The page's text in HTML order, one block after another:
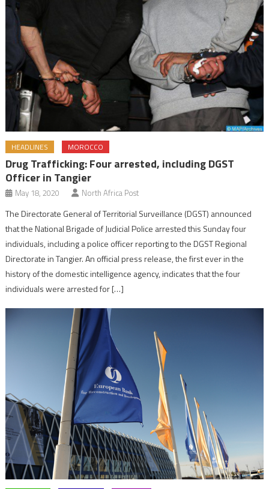
HEADLINES MOROCCO
Drug Trafficking: Four arrested, including DGST
Officer in Tangier
May 18, 2020 North Africa Post
The Directorate General of Territorial Surveillance (DGST) announced
that the National Brigade of Judicial Police arrested this Sunday four
individuals, including a police officer reporting to the DGST Regional
Directorate in Tangier. An official press release, the first ever in the
history of the domestic intelligence agency, indicates that the four
individuals were arrested for […]